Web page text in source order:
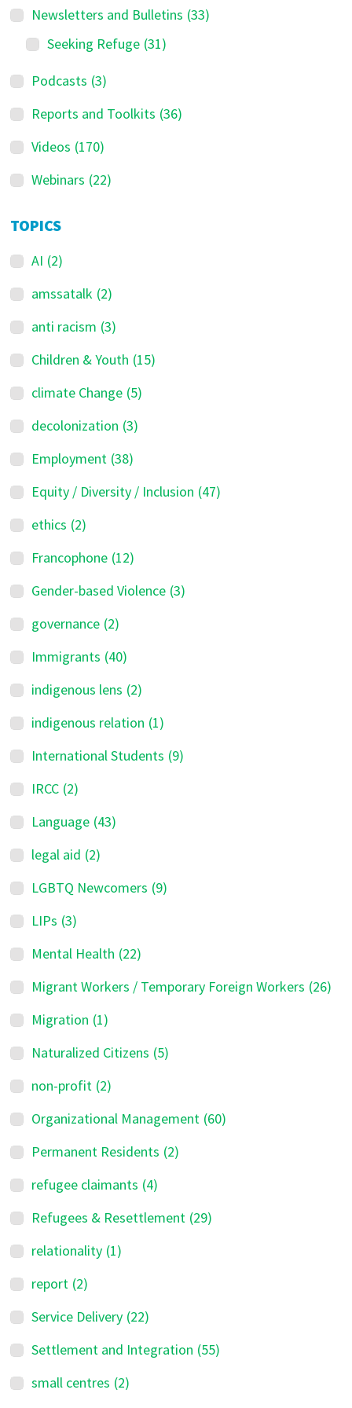
Newsletters and Bulletins (33)
Seeking Refuge (31)
Podcasts (3)
Reports and Toolkits (36)
Videos (170)
Webinars (22)
TOPICS
AI (2)
amssatalk (2)
anti racism (3)
Children & Youth (15)
climate Change (5)
decolonization (3)
Employment (38)
Equity / Diversity / Inclusion (47)
ethics (2)
Francophone (12)
Gender-based Violence (3)
governance (2)
Immigrants (40)
indigenous lens (2)
indigenous relation (1)
International Students (9)
IRCC (2)
Language (43)
legal aid (2)
LGBTQ Newcomers (9)
LIPs (3)
Mental Health (22)
Migrant Workers / Temporary Foreign Workers (26)
Migration (1)
Naturalized Citizens (5)
non-profit (2)
Organizational Management (60)
Permanent Residents (2)
refugee claimants (4)
Refugees & Resettlement (29)
relationality (1)
report (2)
Service Delivery (22)
Settlement and Integration (55)
small centres (2)